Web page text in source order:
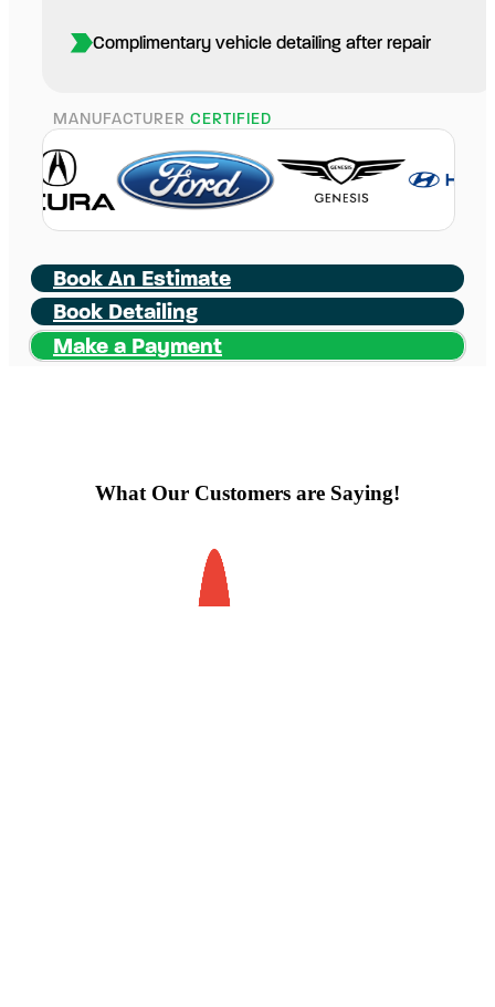
Complimentary vehicle detailing after repair
MANUFACTURER CERTIFIED
Book An Estimate
Book Detailing
Make a Payment
What Our Customers are Saying!